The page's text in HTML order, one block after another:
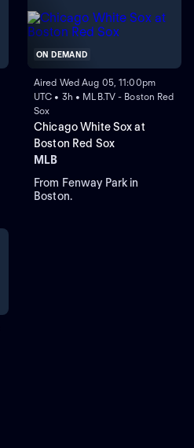
ON DEMAND
Aired Wed Aug 05, 11:00pm
UTC • 3h • MLB.TV - Boston Red
Sox
Chicago White Sox at
Boston Red Sox
MLB
From Fenway Park in
Boston.